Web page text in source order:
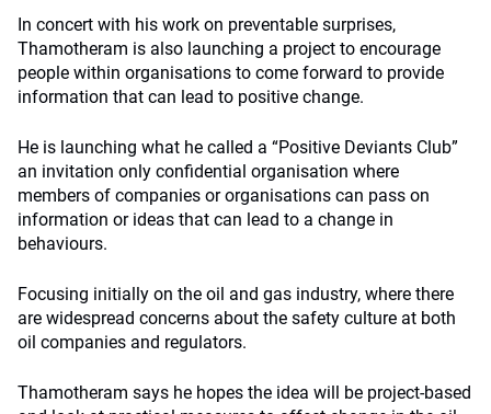
In concert with his work on preventable surprises,
Thamotheram is also launching a project to encourage
people within organisations to come forward to provide
information that can lead to positive change.
He is launching what he called a “Positive Deviants Club”
an invitation only confidential organisation where
members of companies or organisations can pass on
information or ideas that can lead to a change in
behaviours.
Focusing initially on the oil and gas industry, where there
are widespread concerns about the safety culture at both
oil companies and regulators.
Thamotheram says he hopes the idea will be project-based